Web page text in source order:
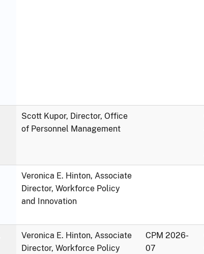
Scott Kupor, Director, Office
of Personnel Management
Veronica E. Hinton, Associate
Director, Workforce Policy
and Innovation
Veronica E. Hinton, Associate
Director, Workforce Policy
CPM 2026-
07